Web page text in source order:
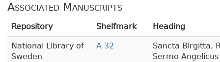
Associated Manuscripts
Repository Shelfmark Heading
National Library of
Sweden
A 32
Sancta Birgitta,
Sermo Angelicus